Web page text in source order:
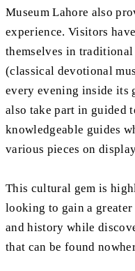
Museum Lahore also
experience. Visitors
themselves in traditional
(classical devotional
every evening inside its
also take part in guided
knowledgeable guides
various pieces on
This cultural gem is
looking to gain a
and history while
that can be found